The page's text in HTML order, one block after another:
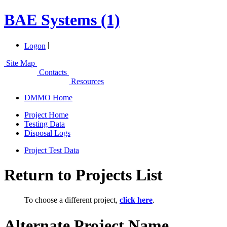
BAE Systems (1)
Logon |
Site Map
Contacts
Resources
DMMO Home
Project Home
Testing Data
Disposal Logs
Project Test Data
Return to Projects List
To choose a different project, click here.